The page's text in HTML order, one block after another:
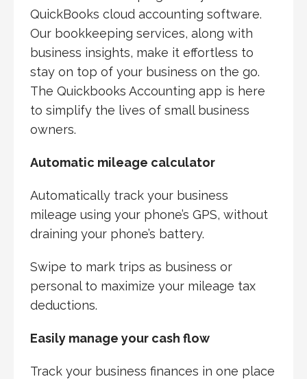
QuickBooks cloud accounting software.
Our bookkeeping services, along with
business insights, make it effortless to
stay on top of your business on the go.
The Quickbooks Accounting app is here
to simplify the lives of small business
owners.
Automatic mileage calculator
Automatically track your business
mileage using your phone’s GPS, without
draining your phone’s battery.
Swipe to mark trips as business or
personal to maximize your mileage tax
deductions.
Easily manage your cash flow
Track your business finances in one place